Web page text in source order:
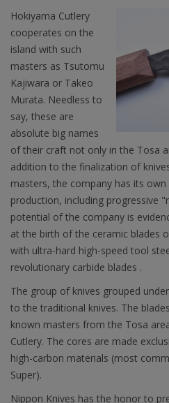
Hokiyama Cutlery
cooperates on the
island with such
masters as Tsutomu
Kajiwara or Takeo
Murata. Needless to
say, these are
absolute big names
of their craft not only in the Tosa
addition to the finalization of
masters, the company has its
production, including progressive
potential of the company is
at the birth of the ceramic blades
with ultra-hard high-speed tool
revolutionary carbide blades .
The group of knives grouped
to the traditional knives. The
known masters from the Tosa
Cutlery. The cores are made
high-carbon materials (most
Super).
Nippon Knives has the honor to